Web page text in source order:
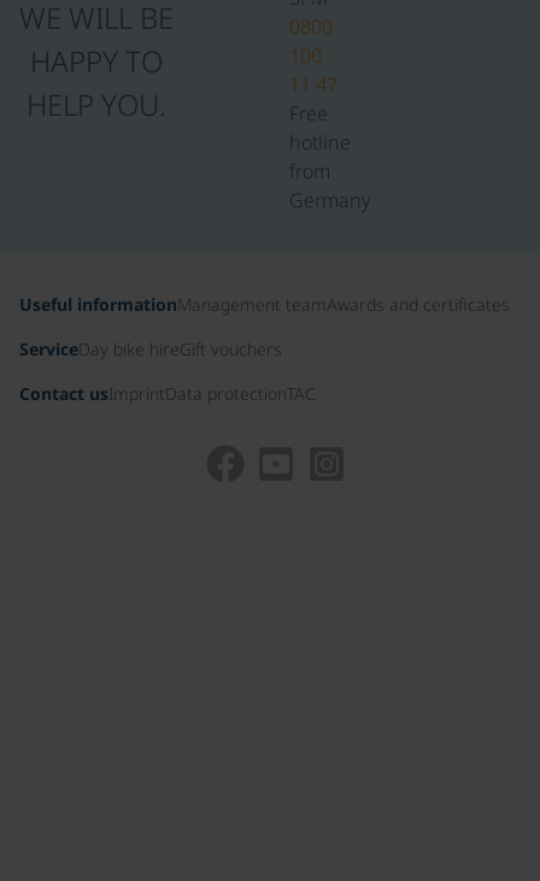
WE WILL BE
HAPPY TO
HELP YOU.
0800
100
11 47
Free
hotline
from
Germany
Useful informationManagement teamAwards and certificates
ServiceDay bike hireGift vouchers
Contact usImprint Data protectionTAC